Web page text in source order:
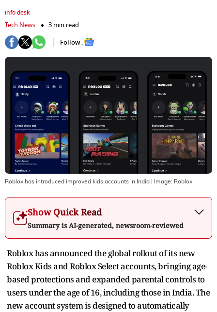
info desk
Tech News
3 min read
Follow :
Roblox has introduced improved kids accounts in India | Image: Roblox
Show Quick Read
Summary is AI-generated, newsroom-reviewed
Roblox has announced the global rollout of its new
Roblox Kids and Roblox Select accounts, bringing age-
based protections and expanded parental controls to
users under the age of 16, including those in India. The
new account system is designed to automatically